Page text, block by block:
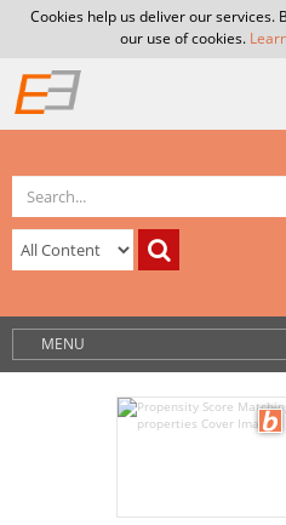
Cookies help us deliver our services.
our use of cookies.
MENU